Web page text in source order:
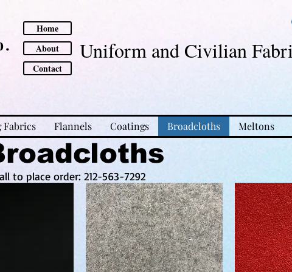
Home
About
Contact
Uniform and Civilian
Flannels Coatings Broadcloths Meltons
to place order: 212-563-7292